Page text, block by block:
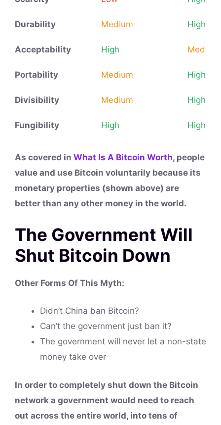
Durability Medium High
Acceptability High Medium
Portability Medium High
Divisibility Medium High
Fungibility High High
As covered in What Is A Bitcoin Worth, people
value and use Bitcoin voluntarily because its
monetary properties (shown above) are
better than any other money in the world.
The Government Will
Shut Bitcoin Down
Other Forms Of This Myth:
Didn’t China ban Bitcoin?
Can’t the government just ban it?
The government will never let a non-state
money take over
In order to completely shut down the Bitcoin
network a government would need to reach
out across the entire world, into tens of